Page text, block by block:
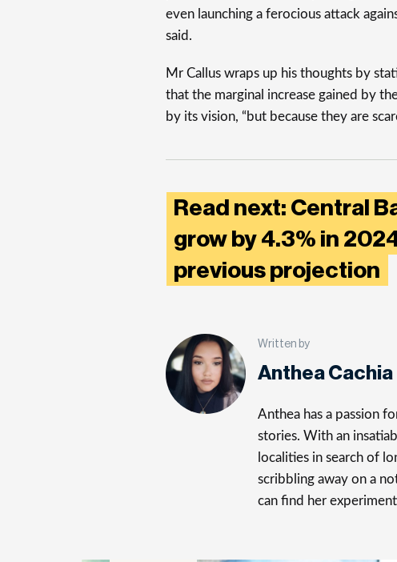
even launching a ferocious attack
said.
Mr Callus wraps up his thoughts by
that the marginal increase gained by
by its vision, “but because they are
Read next: Central
grow by 4.3% in
previous projection
Written by
Anthea Cachia
Anthea has a passion
stories. With an
localities in search of
scribbling away on a
can find her